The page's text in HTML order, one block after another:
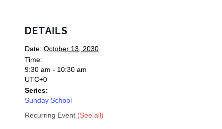
DETAILS
Date: October 13, 2030
Time:
9:30 am - 10:30 am
UTC+0
Series:
Sunday School
Recurring Event (See all)